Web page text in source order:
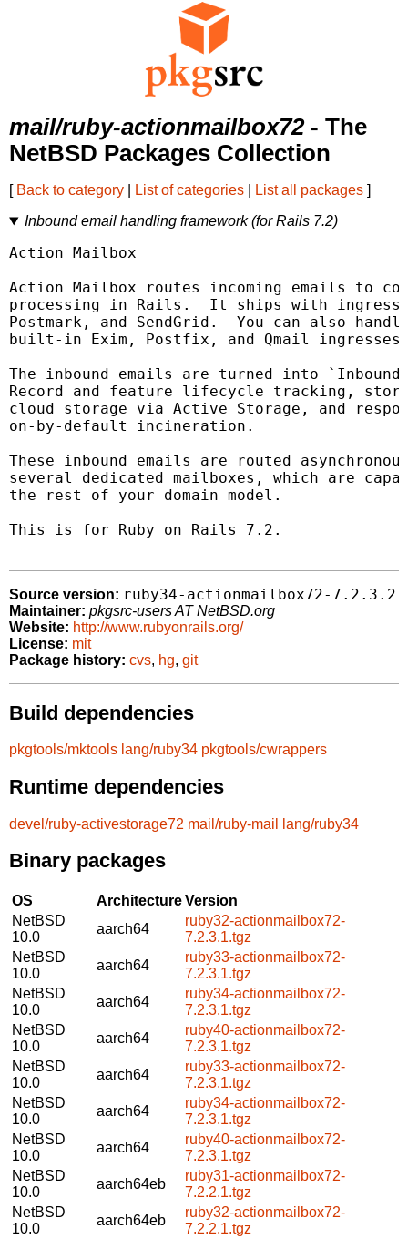
mail/ruby-actionmailbox72- The
NetBSD Packages Collection
[ Back to category List of categories List all packages ]
Inbound email handling framework (for Rails 7.2)
Action Mailbox
Action Mailbox routes incoming emails to
processing in Rails.  It ships with
Postmark, and SendGrid.  You can also
built-in Exim, Postfix, and Qmail
The inbound emails are turned into
Record and feature lifecycle tracking,
cloud storage via Active Storage, and
on-by-default incineration.
These inbound emails are routed
several dedicated mailboxes, which are
the rest of your domain model.
This is for Ruby on Rails 7.2.
Source version: ruby34-actionmailbox72-7.2.3.2
Maintainer: pkgsrc-users AT NetBSD.org
Website: http://www.rubyonrails.org/
License: mit
Package history: cvs, hg, git
Build dependencies
pkgtools/mktools lang/ruby34 pkgtools/cwrappers
Runtime dependencies
devel/ruby-activestorage72 mail/ruby-mail lang/ruby34
Binary packages
OS ArchitectureVersion
NetBSD
10.0
aarch64
ruby32-actionmailbox72-
7.2.3.1.tgz
NetBSD
10.0
aarch64
ruby33-actionmailbox72-
7.2.3.1.tgz
NetBSD
10.0
aarch64
ruby34-actionmailbox72-
7.2.3.1.tgz
NetBSD
10.0
aarch64
ruby40-actionmailbox72-
7.2.3.1.tgz
NetBSD
10.0
aarch64
ruby33-actionmailbox72-
7.2.3.1.tgz
NetBSD
10.0
aarch64
ruby34-actionmailbox72-
7.2.3.1.tgz
NetBSD
10.0
aarch64
ruby40-actionmailbox72-
7.2.3.1.tgz
NetBSD
10.0
aarch64eb
ruby31-actionmailbox72-
7.2.2.1.tgz
NetBSD
10.0
aarch64eb
ruby32-actionmailbox72-
7.2.2.1.tgz